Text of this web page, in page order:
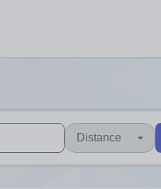
explore by touch or with
are available use up and
Distance